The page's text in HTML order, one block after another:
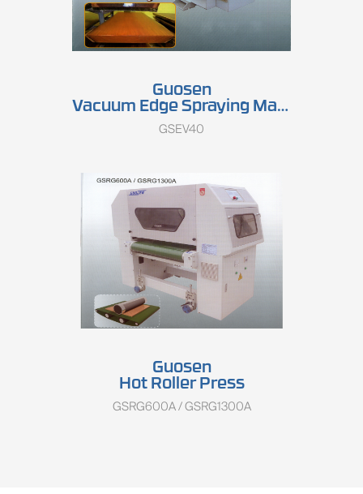
Guosen
Vacuum Edge Spraying Machine
GSEV40
Guosen
Hot Roller Press
GSRG600A / GSRG1300A